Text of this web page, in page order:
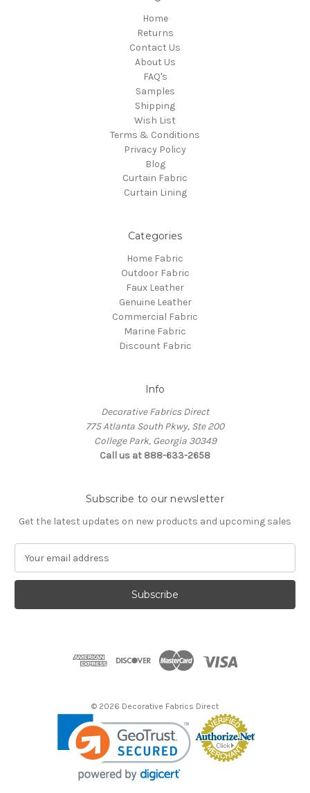
Home
Returns
Contact Us
About Us
FAQ's
Samples
Shipping
Wish List
Terms & Conditions
Privacy Policy
Blog
Curtain Fabric
Curtain Lining
Categories
Home Fabric
Outdoor Fabric
Faux Leather
Genuine Leather
Commercial Fabric
Marine Fabric
Discount Fabric
Info
Decorative Fabrics Direct
775 Atlanta South Pkwy, Ste 200
College Park, Georgia 30349
Call us at 888-633-2658
Subscribe to our newsletter
Get the latest updates on new products and upcoming sales
a
l
© 2026 Decorative Fabrics Direct